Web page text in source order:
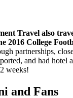
Travel also
2016 College
partnerships,
and had hotel
weeks!
and Fans